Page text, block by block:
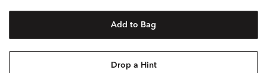
Add to Bag
Drop a Hint